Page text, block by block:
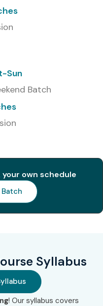
₹7,500
₹15,000
₹15,000
Sun
Batch
own schedule
Syllabus
! Our syllabus covers